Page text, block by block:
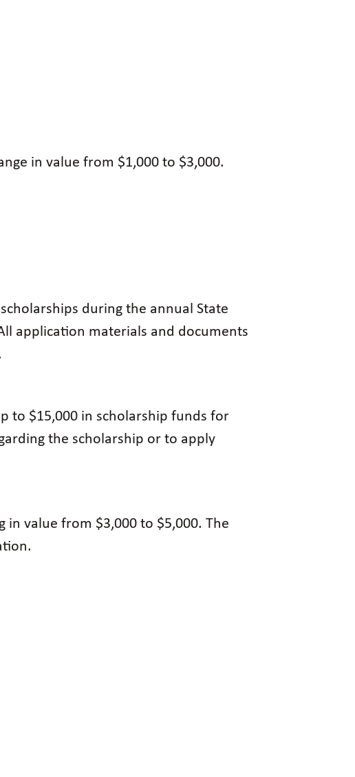
in value from $1,000 to $3,000.
during the annual State
application materials and documents
to $15,000 in scholarship funds for
the scholarship or to apply
value from $3,000 to $5,000. The